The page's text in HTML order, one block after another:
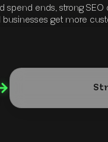
ends, strong
get more